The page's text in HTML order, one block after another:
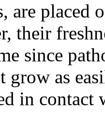
are placed
their
since
grow as
in